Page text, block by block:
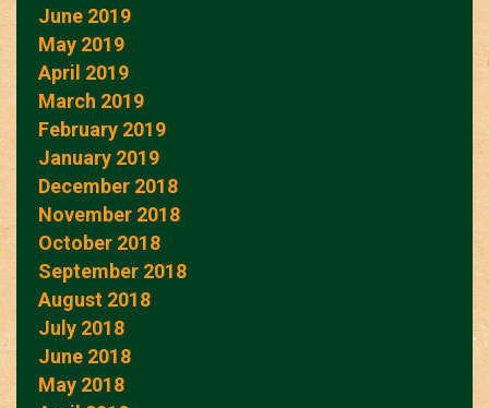
June 2019
May 2019
April 2019
March 2019
February 2019
January 2019
December 2018
November 2018
October 2018
September 2018
August 2018
July 2018
June 2018
May 2018